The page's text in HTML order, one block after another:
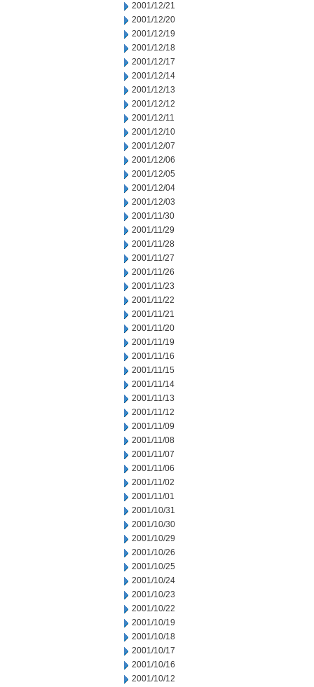
2001/12/21
2001/12/20
2001/12/19
2001/12/18
2001/12/17
2001/12/14
2001/12/13
2001/12/12
2001/12/11
2001/12/10
2001/12/07
2001/12/06
2001/12/05
2001/12/04
2001/12/03
2001/11/30
2001/11/29
2001/11/28
2001/11/27
2001/11/26
2001/11/23
2001/11/22
2001/11/21
2001/11/20
2001/11/19
2001/11/16
2001/11/15
2001/11/14
2001/11/13
2001/11/12
2001/11/09
2001/11/08
2001/11/07
2001/11/06
2001/11/02
2001/11/01
2001/10/31
2001/10/30
2001/10/29
2001/10/26
2001/10/25
2001/10/24
2001/10/23
2001/10/22
2001/10/19
2001/10/18
2001/10/17
2001/10/16
2001/10/12